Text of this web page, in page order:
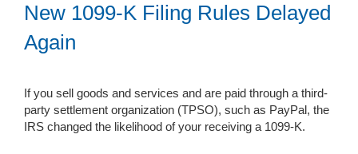
New 1099-K Filing Rules Delayed
Again
If you sell goods and services and are paid through a third-
party settlement organization (TPSO), such as PayPal, the
IRS changed the likelihood of your receiving a 1099-K.